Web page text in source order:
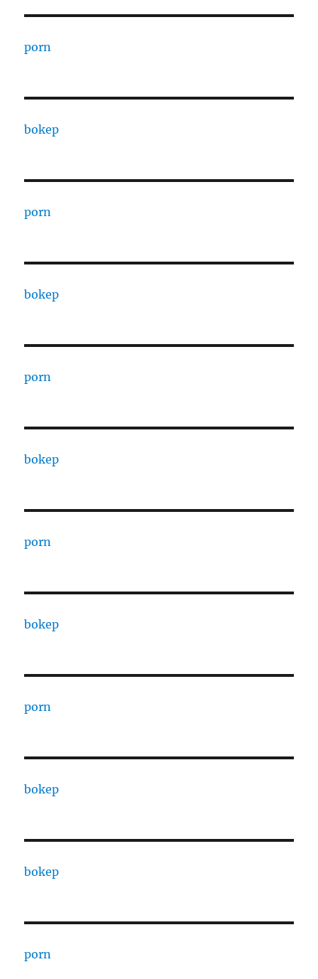
porn
bokep
porn
bokep
porn
bokep
porn
bokep
porn
bokep
bokep
porn